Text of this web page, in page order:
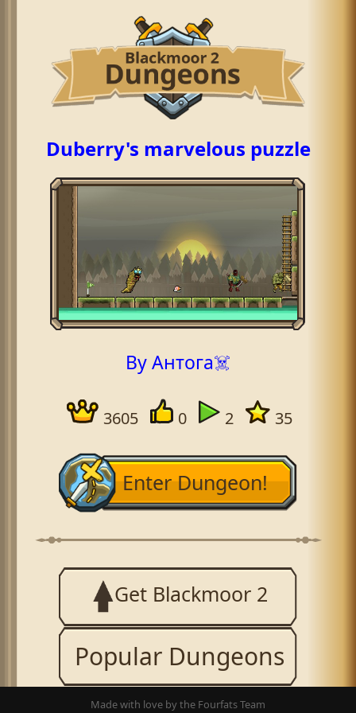
Duberry's marvelous puzzle
By Антога☠️
3605 0 2 35
Enter Dungeon!
Get Blackmoor 2
Popular Dungeons
Made with love by the Fourfats Team